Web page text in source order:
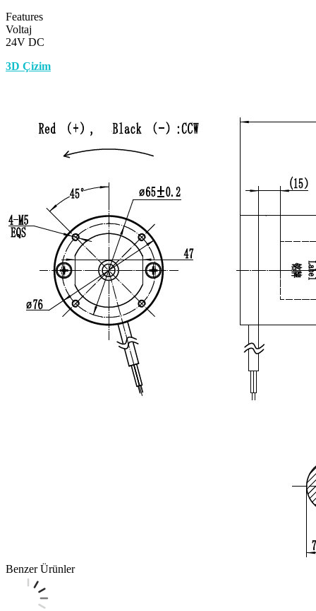
Features
Voltaj
24V DC
3D Çizim
Benzer Ürünler